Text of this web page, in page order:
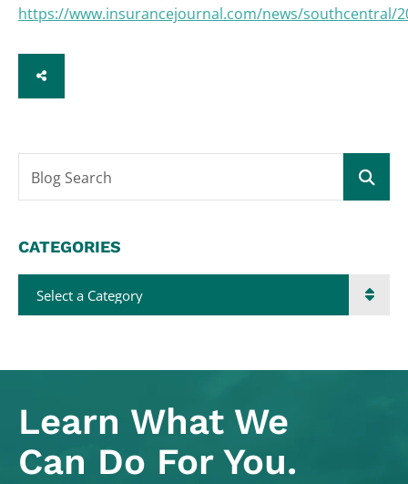
https://www.insurancejournal.com/news/southcentral/
SHARE
Blog Search
CATEGORIES
Categories
Learn What We
Can Do For You.